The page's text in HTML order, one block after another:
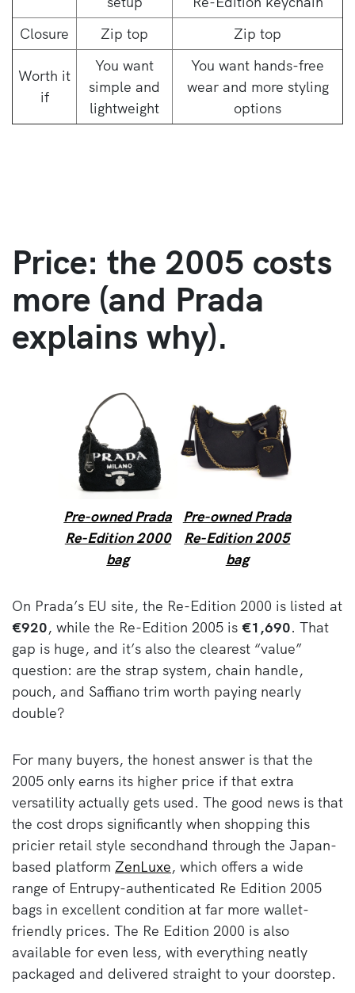
Closure
Zip top Zip top
Worth it
if
You want
simple and
lightweight
You want hands-free
wear and more styling
options
Price: the 2005 costs
more (and Prada
explains why).
Pre-owned Prada
Re-Edition 2000
bag
Pre-owned Prada
Re-Edition 2005
bag
On Prada’s EU site, the Re-Edition 2000 is listed at
€920, while the Re-Edition 2005 is €1,690. That
gap is huge, and it’s also the clearest “value”
question: are the strap system, chain handle,
pouch, and Saffiano trim worth paying nearly
double?
For many buyers, the honest answer is that the
2005 only earns its higher price if that extra
versatility actually gets used. The good news is that
the cost drops significantly when shopping this
pricier retail style secondhand through the Japan-
based platform ZenLuxe, which offers a wide
range of Entrupy-authenticated Re Edition 2005
bags in excellent condition at far more wallet-
friendly prices. The Re Edition 2000 is also
available for even less, with everything neatly
packaged and delivered straight to your doorstep.